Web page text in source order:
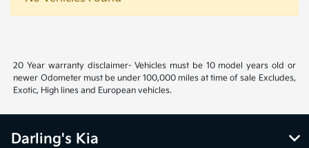
20 Year warranty disclaimer- Vehicles must be 10 model years old or
newer Odometer must be under 100,000 miles at time of sale Excludes,
Exotic, High lines and European vehicles.
Darling's Kia